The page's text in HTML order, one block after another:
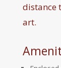
distance
art.